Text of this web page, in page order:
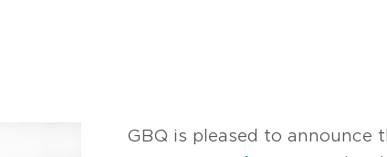
GBQ is pleased to announce